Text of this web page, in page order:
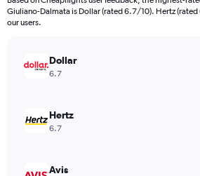
categories.
The
values.
Range:
18000.
Giuliano-Dalmata is Dollar (rated 6.7/10). Hertz
our users.
Dollar
6.7
Hertz
6.7
Avis